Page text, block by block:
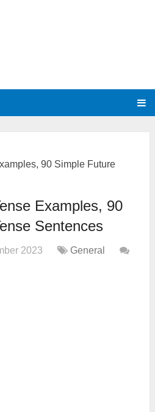
90 Simple Future
Examples, 90
Sentences
2023
General